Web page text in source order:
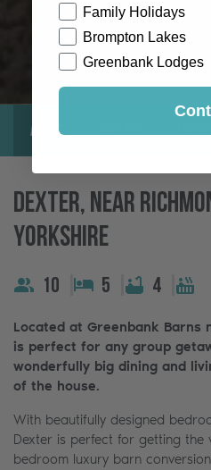
About
Dexter, Near
Yorkshire
10 5 4
Located at Greenbank Barns
is perfect for any group
wonderfully big dining and
of the house.
With beautifully designed
Dexter is perfect for getting the
bedroom luxury barn
Family Holidays
Brompton Lakes
Greenbank Lodges